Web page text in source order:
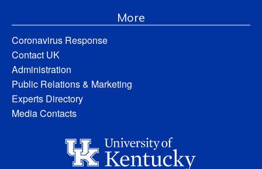
More
Coronavirus Response
Contact UK
Administration
Public Relations & Marketing
Experts Directory
Media Contacts